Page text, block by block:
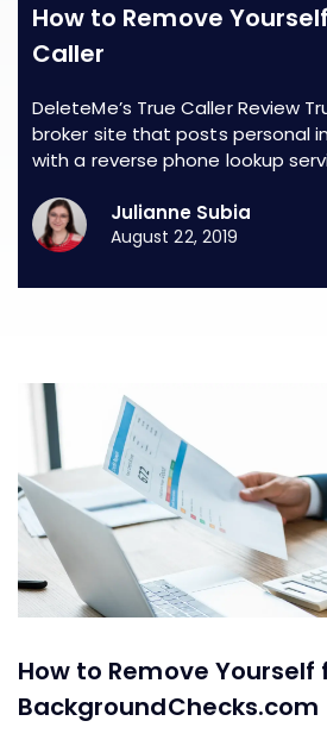
How to Remove
Caller
DeleteMe’s True Caller Review
broker site that posts personal
with a reverse phone lookup
Julianne Subia
August 22, 2019
How to Remove Yourself
BackgroundChecks.com